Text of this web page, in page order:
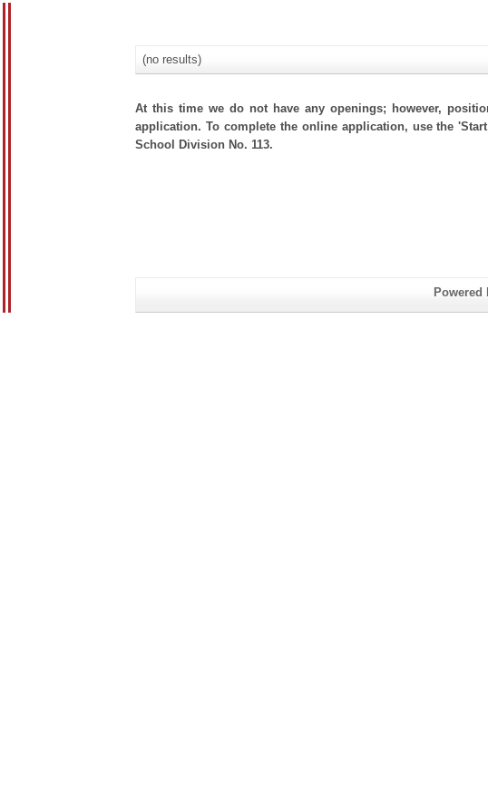
(no results)
At this time we do not have any openings; however,
application. To complete the online application, use the
School Division No. 113.